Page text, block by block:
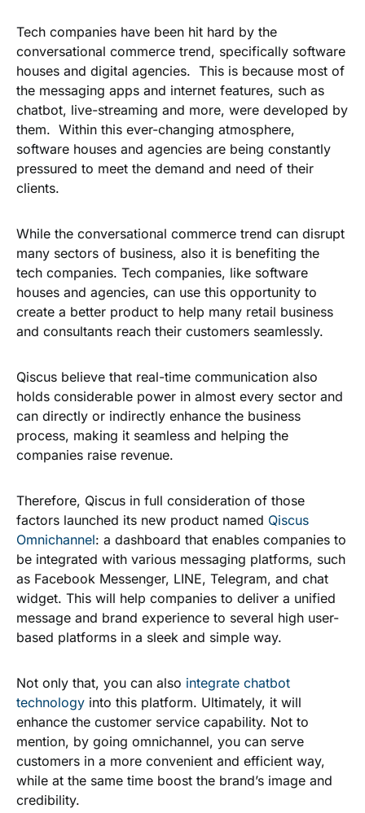
Tech companies have been hit hard by the
conversational commerce trend, specifically software
houses and digital agencies. This is because most of
the messaging apps and internet features, such as
chatbot, live-streaming and more, were developed by
them. Within this ever-changing atmosphere,
software houses and agencies are being constantly
pressured to meet the demand and need of their
clients.
While the conversational commerce trend can disrupt
many sectors of business, also it is benefiting the
tech companies. Tech companies, like software
houses and agencies, can use this opportunity to
create a better product to help many retail business
and consultants reach their customers seamlessly.
Qiscus believe that real-time communication also
holds considerable power in almost every sector and
can directly or indirectly enhance the business
process, making it seamless and helping the
companies raise revenue.
Therefore, Qiscus in full consideration of those
factors launched its new product named Qiscus
Omnichannel: a dashboard that enables companies to
be integrated with various messaging platforms, such
as Facebook Messenger, LINE, Telegram, and chat
widget. This will help companies to deliver a unified
message and brand experience to several high user-
based platforms in a sleek and simple way.
Not only that, you can also integrate chatbot
technology into this platform. Ultimately, it will
enhance the customer service capability. Not to
mention, by going omnichannel, you can serve
customers in a more convenient and efficient way,
while at the same time boost the brand’s image and
credibility.